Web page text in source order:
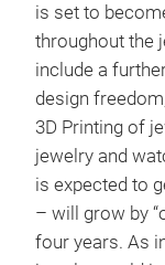
is set to
throughout the
include a
design
3D Printing of
jewelry and
is expected to
– will grow by
four years. As